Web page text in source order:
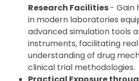
Research Facilities- Gain
in modern laboratories
advanced simulation tools
instruments, facilitating
understanding of drug
clinical trial methodologies.